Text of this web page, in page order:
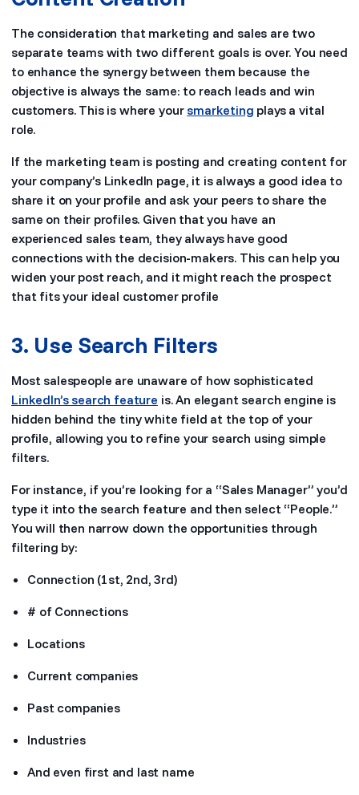
The consideration that marketing and sales are two
separate teams with two different goals is over. You need
to enhance the synergy between them because the
objective is always the same: to reach leads and win
customers. This is where your smarketing plays a vital
role.
If the marketing team is posting and creating content for
your company’s LinkedIn page, it is always a good idea to
share it on your profile and ask your peers to share the
same on their profiles. Given that you have an
experienced sales team, they always have good
connections with the decision-makers. This can help you
widen your post reach, and it might reach the prospect
that fits your ideal customer profile
3. Use Search Filters
Most salespeople are unaware of how sophisticated
LinkedIn’s search feature is. An elegant search engine is
hidden behind the tiny white field at the top of your
profile, allowing you to refine your search using simple
filters.
For instance, if you’re looking for a “Sales Manager” you’d
type it into the search feature and then select “People.”
You will then narrow down the opportunities through
filtering by:
Connection (1st, 2nd, 3rd)
# of Connections
Locations
Current companies
Past companies
Industries
And even first and last name